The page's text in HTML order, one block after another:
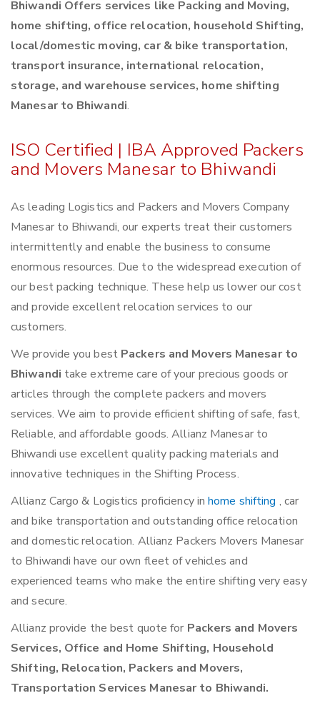
Bhiwandi Offers services like Packing and Moving,
home shifting, office relocation, household Shifting,
local/domestic moving, car & bike transportation,
transport insurance, international relocation,
storage, and warehouse services, home shifting
Manesar to Bhiwandi.
ISO Certified | IBA Approved Packers
and Movers Manesar to Bhiwandi
As leading Logistics and Packers and Movers Company
Manesar to Bhiwandi, our experts treat their customers
intermittently and enable the business to consume
enormous resources. Due to the widespread execution of
our best packing technique. These help us lower our cost
and provide excellent relocation services to our
customers.
We provide you bestPackers and Movers Manesar to
Bhiwandi take extreme care of your precious goods or
articles through the complete packers and movers
services. We aim to provide efficient shifting of safe, fast,
Reliable, and affordable goods. Allianz Manesar to
Bhiwandi use excellent quality packing materials and
innovative techniques in the Shifting Process.
Allianz Cargo & Logistics proficiency inhome shifting , car
and bike transportation and outstanding office relocation
and domestic relocation. Allianz Packers Movers Manesar
to Bhiwandi have our own fleet of vehicles and
experienced teams who make the entire shifting very easy
and secure.
Allianz provide the best quote for Packers and Movers
Services, Office and Home Shifting, Household
Shifting, Relocation, Packers and Movers,
Transportation Services Manesar to Bhiwandi.